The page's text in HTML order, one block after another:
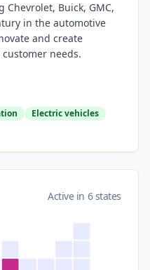
Buick, GMC,
in the automotive
and create
needs.
Electric vehicles
Active in 6 states